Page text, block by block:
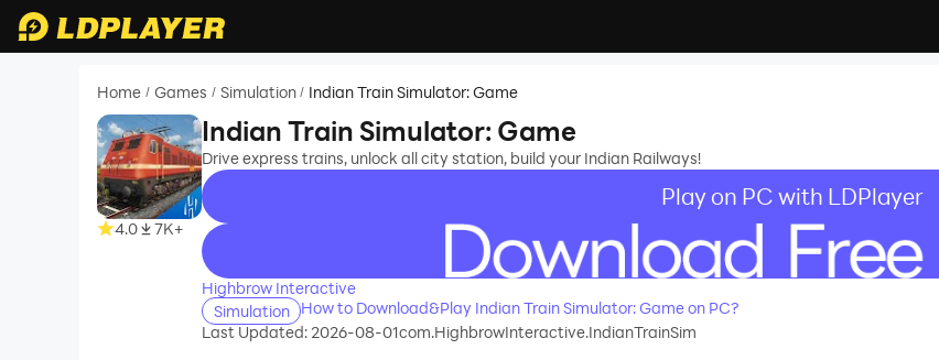
Home / Games / Simulation / Indian Train Simulator: Game
4.0 7K+
Indian Train Simulator: Game
Drive express trains, unlock all city station, build your Indian Railways!
Play on PC with LDPlayer
recommend
Highbrow Interactive
Simulation
How to Download&Play Indian Train Simulator: Game on PC?
Last Updated: 2026-08-01com.HighbrowInteractive.IndianTrainSim